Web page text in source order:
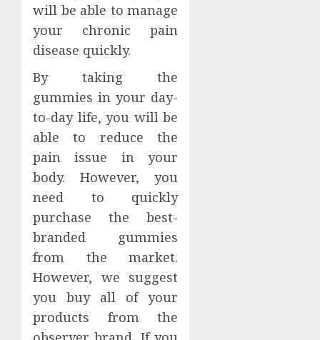
will be able to manage
your chronic pain
disease quickly.
By taking the
gummies in your day-
to-day life, you will be
able to reduce the
pain issue in your
body. However, you
need to quickly
purchase the best-
branded gummies
from the market.
However, we suggest
you buy all of your
products from the